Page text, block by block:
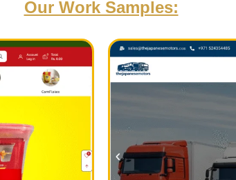
Our Work Samples: